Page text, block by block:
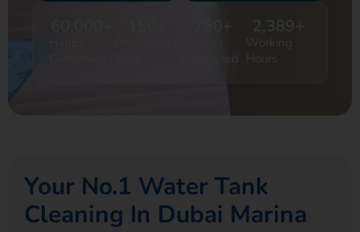
Your No.1 Water Tank
Cleaning In Dubai Marina